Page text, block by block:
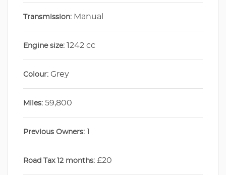
Transmission: Manual
Engine size: 1242 cc
Colour: Grey
Miles: 59,800
Previous Owners: 1
Road Tax 12 months: £20